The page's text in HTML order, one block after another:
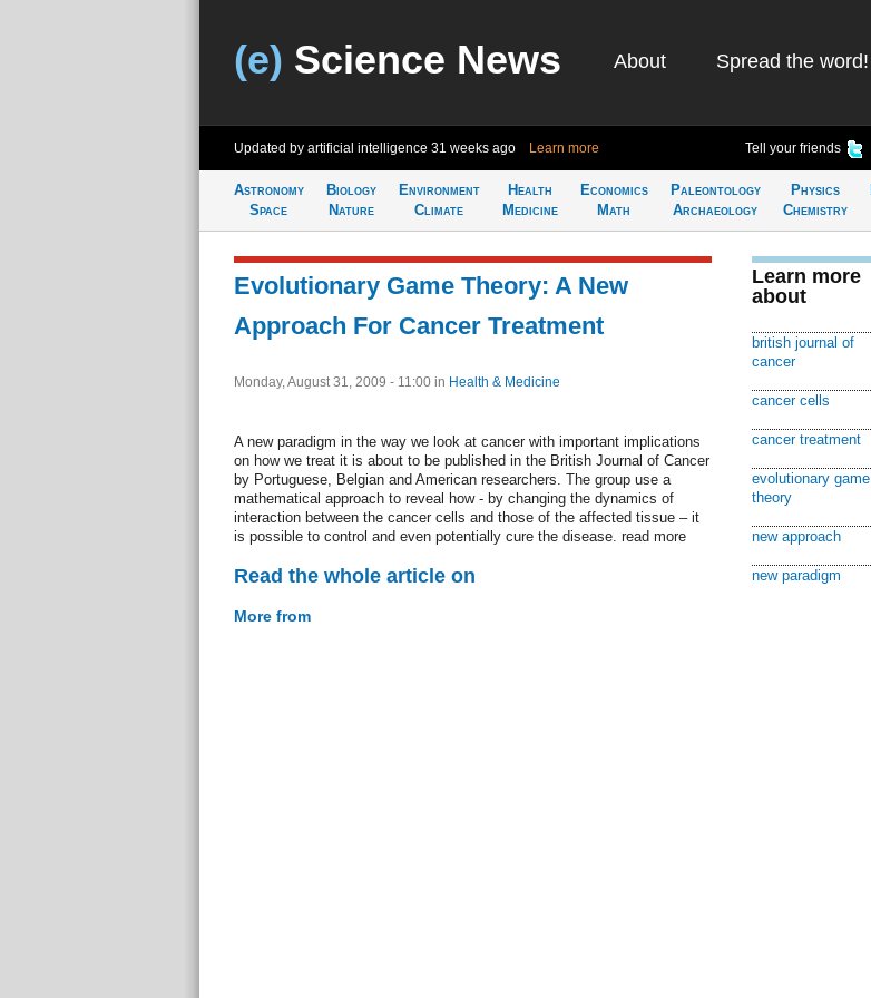
(e) Science News About Spread the word!
Updated by artificial intelligence 31 weeks ago Learn more Tell your friends
Astronomy
Space
Biology
Nature
Environment
Climate
Health
Medicine
Economics
Math
Paleontology
Archaeology
Physics
Chemistry
Evolutionary Game Theory: A New
Approach For Cancer Treatment
Monday, August 31, 2009 - 11:00 in Health & Medicine
A new paradigm in the way we look at cancer with important implications
on how we treat it is about to be published in the British Journal of Cancer
by Portuguese, Belgian and American researchers. The group use a
mathematical approach to reveal how - by changing the dynamics of
interaction between the cancer cells and those of the affected tissue – it
is possible to control and even potentially cure the disease. read more
Read the whole article on
More from
Learn more
about
british journal of
cancer
cancer cells
cancer treatment
evolutionary game
theory
new approach
new paradigm